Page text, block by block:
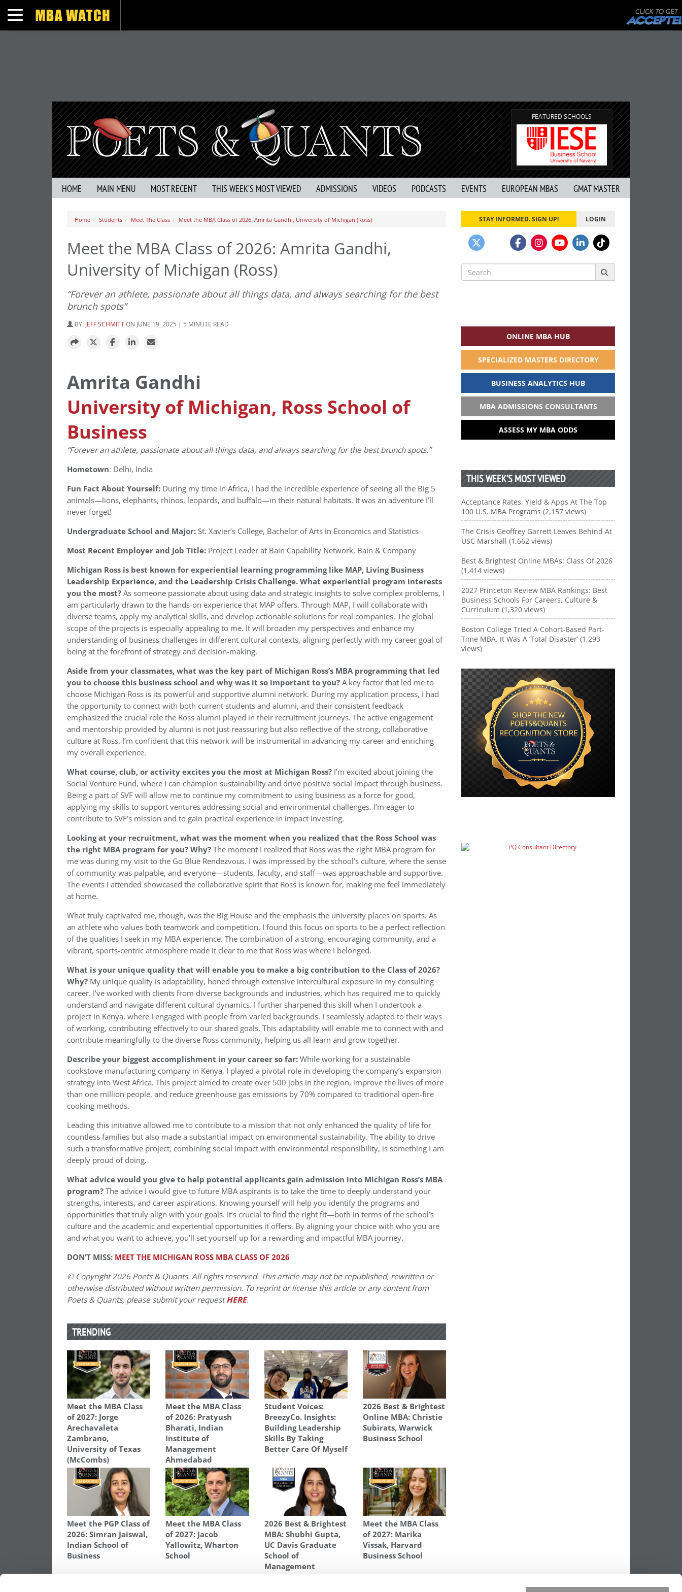
Toggle navigation
FEATURED SCHOOLS
HOME MAIN MENU MOST RECENT THIS WEEK’S MOST VIEWED ADMISSIONS VIDEOS PODCASTS EVENTS EUROPEAN MBAS GMAT MASTER
Home Students Meet The Class Meet the MBA Class of 2026: Amrita Gandhi, University of Michigan (Ross)
Meet the MBA Class of 2026: Amrita Gandhi,
University of Michigan (Ross)
“Forever an athlete, passionate about all things data, and always searching for the best
brunch spots”
BY: JEFF SCHMITTON JUNE 19, 2025 | 5 MINUTE READ
Amrita Gandhi
University of Michigan, Ross School of
Business
“Forever an athlete, passionate about all things data, and always searching for the best brunch spots.”
Hometown: Delhi, India
Fun Fact About Yourself: During my time in Africa, I had the incredible experience of seeing all the Big 5
animals—lions, elephants, rhinos, leopards, and buffalo—in their natural habitats. It was an adventure I’ll
never forget!
Undergraduate School and Major:St. Xavier’s College, Bachelor of Arts in Economics and Statistics
Most Recent Employer and Job Title: Project Leader at Bain Capability Network, Bain & Company
Michigan Ross is best known for experiential learning programming like MAP, Living Business
Leadership Experience, and the Leadership Crisis Challenge. What experiential program interests
you the most?As someone passionate about using data and strategic insights to solve complex problems, I
am particularly drawn to the hands-on experience that MAP offers. Through MAP, I will collaborate with
diverse teams, apply my analytical skills, and develop actionable solutions for real companies. The global
scope of the projects is especially appealing to me. It will broaden my perspectives and enhance my
understanding of business challenges in different cultural contexts, aligning perfectly with my career goal of
being at the forefront of strategy and decision-making.
Aside from your classmates, what was the key part of Michigan Ross’s MBA programming that led
you to choose this business school and why was it so important to you?A key factor that led me to
choose Michigan Ross is its powerful and supportive alumni network. During my application process, I had
the opportunity to connect with both current students and alumni, and their consistent feedback
emphasized the crucial role the Ross alumni played in their recruitment journeys. The active engagement
and mentorship provided by alumni is not just reassuring but also reflective of the strong, collaborative
culture at Ross. I’m confident that this network will be instrumental in advancing my career and enriching
my overall experience.
What course, club, or activity excites you the most at Michigan Ross? I’m excited about joining the
Social Venture Fund, where I can champion sustainability and drive positive social impact through business.
Being a part of SVF will allow me to continue my commitment to using business as a force for good,
applying my skills to support ventures addressing social and environmental challenges. I’m eager to
contribute to SVF’s mission and to gain practical experience in impact investing.
Looking at your recruitment, what was the moment when you realized that the Ross School was
the right MBA program for you? Why?The moment I realized that Ross was the right MBA program for
me was during my visit to the Go Blue Rendezvous. I was impressed by the school’s culture, where the sense
of community was palpable, and everyone—students, faculty, and staff—was approachable and supportive.
The events I attended showcased the collaborative spirit that Ross is known for, making me feel immediately
at home.
What truly captivated me, though, was the Big House and the emphasis the university places on sports. As
an athlete who values both teamwork and competition, I found this focus on sports to be a perfect reflection
of the qualities I seek in my MBA experience. The combination of a strong, encouraging community, and a
vibrant, sports-centric atmosphere made it clear to me that Ross was where I belonged.
What is your unique quality that will enable you to make a big contribution to the Class of 2026?
Why? My unique quality is adaptability, honed through extensive intercultural exposure in my consulting
career. I’ve worked with clients from diverse backgrounds and industries, which has required me to quickly
understand and navigate different cultural dynamics. I further sharpened this skill when I undertook a
project in Kenya, where I engaged with people from varied backgrounds. I seamlessly adapted to their ways
of working, contributing effectively to our shared goals. This adaptability will enable me to connect with and
contribute meaningfully to the diverse Ross community, helping us all learn and grow together.
Describe your biggest accomplishment in your career so far:While working for a sustainable
cookstove manufacturing company in Kenya, I played a pivotal role in developing the company’s expansion
strategy into West Africa. This project aimed to create over 500 jobs in the region, improve the lives of more
than one million people, and reduce greenhouse gas emissions by 70% compared to traditional open-fire
cooking methods.
Leading this initiative allowed me to contribute to a mission that not only enhanced the quality of life for
countless families but also made a substantial impact on environmental sustainability. The ability to drive
such a transformative project, combining social impact with environmental responsibility, is something I am
deeply proud of doing.
What advice would you give to help potential applicants gain admission into Michigan Ross’s MBA
program?The advice I would give to future MBA aspirants is to take the time to deeply understand your
strengths, interests, and career aspirations. Knowing yourself will help you identify the programs and
opportunities that truly align with your goals. It’s crucial to find the right fit—both in terms of the school’s
culture and the academic and experiential opportunities it offers. By aligning your choice with who you are
and what you want to achieve, you’ll set yourself up for a rewarding and impactful MBA journey.
DON’T MISS: MEET THE MICHIGAN ROSS MBA CLASS OF 2026
© Copyright 2026 Poets & Quants. All rights reserved. This article may not be republished, rewritten or
otherwise distributed without written permission. To reprint or license this article or any content from
Poets & Quants, please submit your requestHERE.
TRENDING
Meet the MBA Class
of 2027: Jorge
Arechavaleta
Zambrano,
University of Texas
(McCombs)
Meet the MBA Class
of 2026: Pratyush
Bharati, Indian
Institute of
Management
Ahmedabad
Student Voices:
BreezyCo. Insights:
Building Leadership
Skills By Taking
Better Care Of Myself
2026 Best & Brightest
Online MBA: Christie
Subirats, Warwick
Business School
Meet the PGP Class of
2026: Simran Jaiswal,
Indian School of
Business
Meet the MBA Class
of 2027: Jacob
Yallowitz, Wharton
School
2026 Best & Brightest
MBA: Shubhi Gupta,
UC Davis Graduate
School of
Management
Meet the MBA Class
of 2027: Marika
Vissak, Harvard
Business School
STAY INFORMED. SIGN UP! LOGIN
Search
for:
ONLINE MBA HUB
SPECIALIZED MASTERS DIRECTORY
BUSINESS ANALYTICS HUB
MBA ADMISSIONS CONSULTANTS
ASSESS MY MBA ODDS
THIS WEEK’S MOST VIEWED
Acceptance Rates, Yield & Apps At The Top
100 U.S. MBA Programs (2,157 views)
The Crisis Geoffrey Garrett Leaves Behind At
USC Marshall (1,662 views)
Best & Brightest Online MBAs: Class Of 2026
(1,414 views)
2027 Princeton Review MBA Rankings: Best
Business Schools For Careers, Culture &
Curriculum (1,320 views)
Boston College Tried A Cohort-Based Part-
Time MBA. It Was A ‘Total Disaster’ (1,293
views)